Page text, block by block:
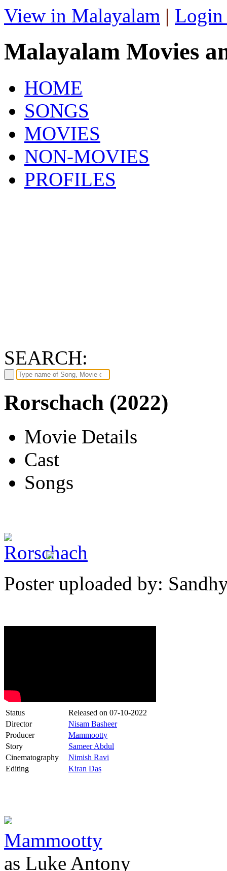
View in Malayalam | Login
Malayalam Movies
HOME
SONGS
MOVIES
NON-MOVIES
PROFILES
SEARCH:
Rorschach (2022)
Movie Details
Cast
Songs
Poster uploaded by:
Status Released on 07-10-2022
Director
Nisam Basheer
Producer
Mammootty
Story
Sameer Abdul
Cinematography
Nimish Ravi
Editing
Kiran Das
Mammootty
as Luke Antony